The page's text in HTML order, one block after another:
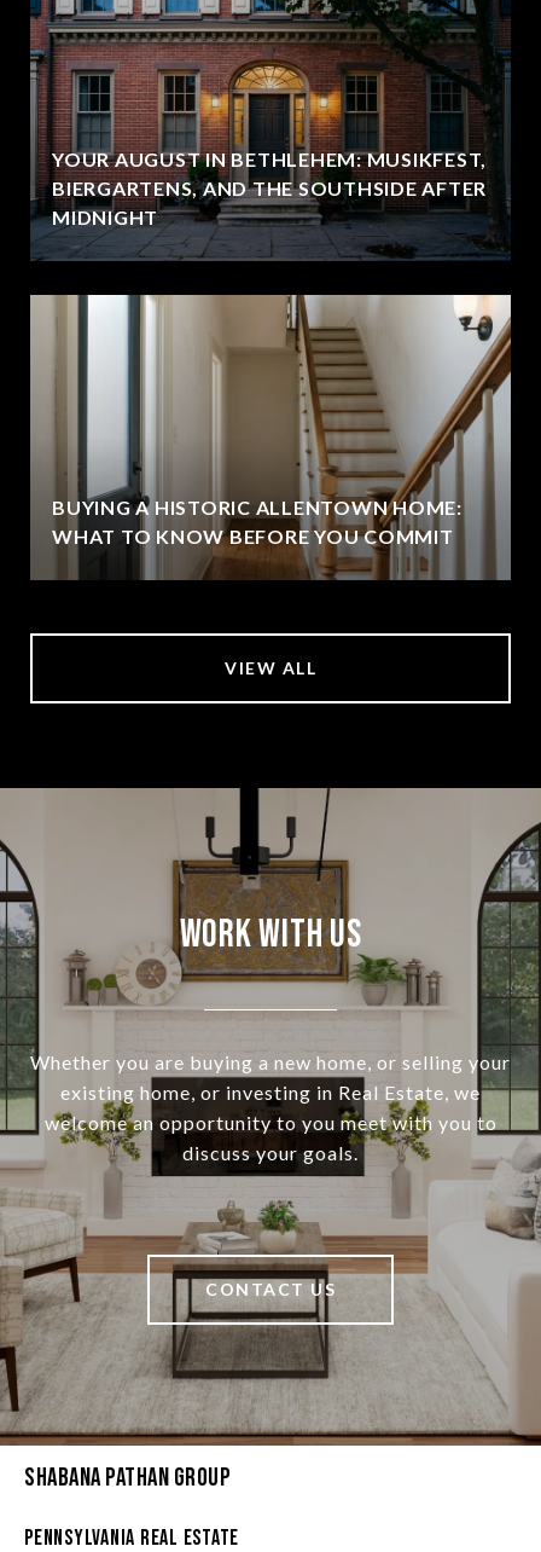
YOUR AUGUST IN BETHLEHEM: MUSIKFEST,
BIERGARTENS, AND THE SOUTHSIDE AFTER
MIDNIGHT
BUYING A HISTORIC ALLENTOWN HOME:
WHAT TO KNOW BEFORE YOU COMMIT
VIEW ALL
Work With Us
Whether you are buying a new home, or selling your
existing home, or investing in Real Estate, we
welcome an opportunity to you meet with you to
discuss your goals.
CONTACT US
Shabana Pathan Group
Pennsylvania Real Estate